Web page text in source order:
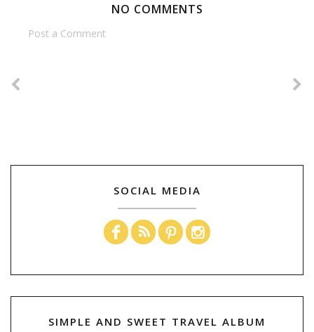
NO COMMENTS
Post a Comment
SOCIAL MEDIA
SIMPLE AND SWEET TRAVEL ALBUM